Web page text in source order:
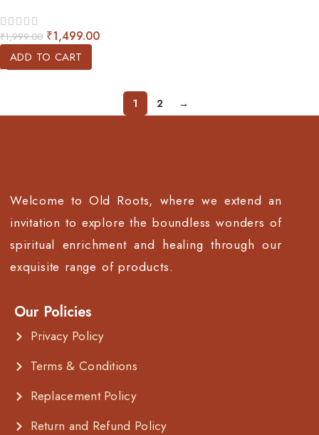
₹1,999.00 ₹1,499.00
ADD TO CART
1 2 →
Welcome to Old Roots, where we extend an
invitation to explore the boundless wonders of
spiritual enrichment and healing through our
exquisite range of products.
Our Policies
Privacy Policy
Terms & Conditions
Replacement Policy
Return and Refund Policy